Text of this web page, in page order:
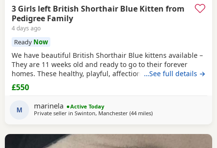
3 Girls left British Shorthair Blue Kitten from
Pedigree Family
4 days ago
Ready Now
We have beautiful British Shorthair Blue kittens available –
They are 11 weeks old and ready to go to their forever
homes. These healthy, playful, affectionate kittens have
been raised in a loving family environment and are well
socialised. They come from excellent pedigree lines, with
their mother from a Champion family and their father from
seven generations of pedigree.
…See full details →
£550
M marinela
Active Today
Private seller in Swinton, Manchester (44 milesaway from Morecambe
)